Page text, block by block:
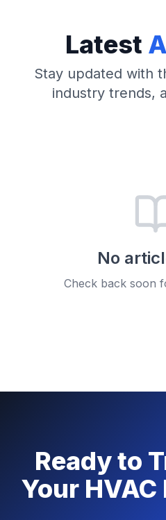
Latest
Stay updated with
industry trends,
No
Check back soon
Ready to
Your